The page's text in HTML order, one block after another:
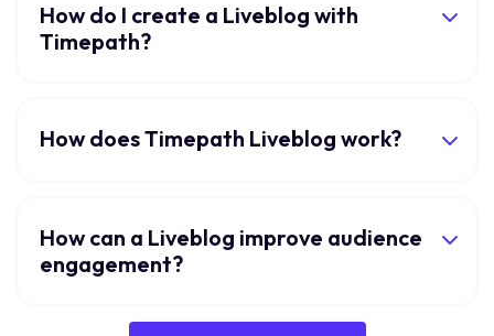
How do I create a Liveblog with
Timepath?
How does Timepath Liveblog work?
How can a Liveblog improve audience
engagement?